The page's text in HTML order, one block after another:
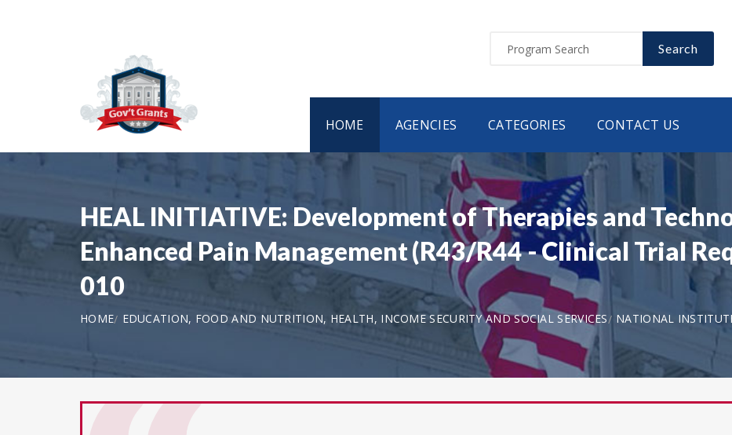
Search
HOME AGENCIES CATEGORIES CONTACT US
HEAL INITIATIVE: Development of Therapies and
Enhanced Pain Management (R43/R44 - Clinical Trial
010
HOME EDUCATION, FOOD AND NUTRITION, HEALTH, INCOME SECURITY AND SOCIAL SERVICES NATIONAL